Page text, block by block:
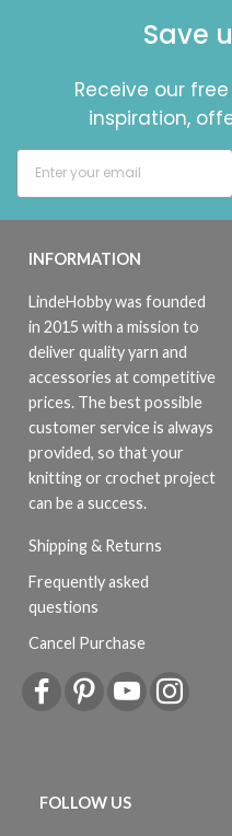
Save
Receive our
inspiration,
INFORMATION
LindeHobby was founded
in 2015 with a mission to
deliver quality yarn and
accessories at competitive
prices. The best possible
customer service is always
provided, so that your
knitting or crochet project
can be a success.
Shipping & Returns
Frequently asked
questions
Cancel Purchase
FOLLOW US